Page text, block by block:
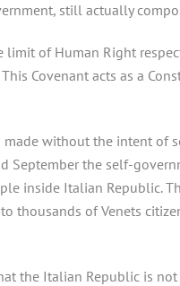
still actually
limit of Human Right
Covenant acts as a
without the intent of
September the self-
inside Italian Republic.
thousands of Venets
the Italian Republic is